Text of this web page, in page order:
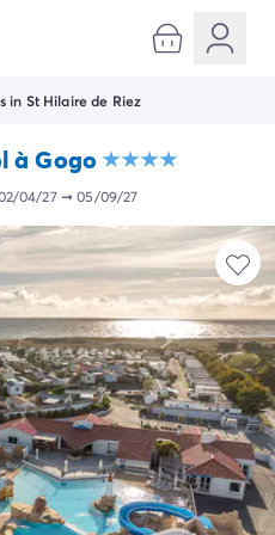
in St Hilaire de Riez
à Gogo
04/27➞05/09/27